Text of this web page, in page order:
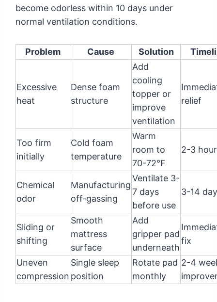
become odorless within 10 days under
normal ventilation conditions.
Problem Cause Solution
Excessive
heat
Dense foam
structure
Add
cooling
topper or
improve
ventilation
relief
Too firm
initially
Cold foam
temperature
Warm
room to
70-72°F
2-3
Chemical
odor
Manufacturing
off-gassing
Ventilate 3-
7 days
before use
3-14
Sliding or
shifting
Smooth
mattress
surface
Add
gripper pad
underneath
fix
Uneven
compression
Single sleep
position
Rotate pad
monthly
2-4